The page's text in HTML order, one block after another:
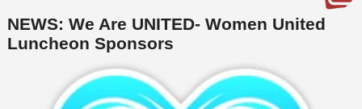
NEWS: We Are UNITED- Women United
Luncheon Sponsors